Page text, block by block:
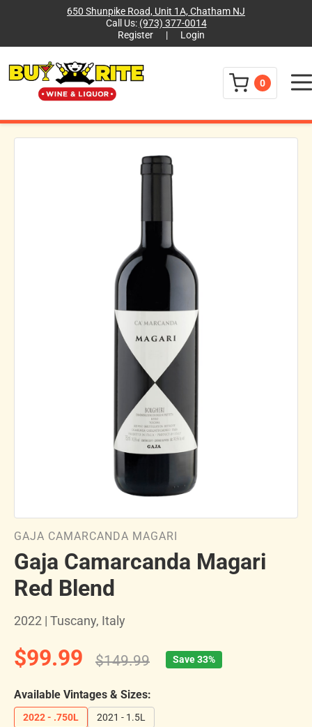
650 Shunpike Road, Unit 1A, Chatham NJ
Call Us: (973) 377-0014
Register
| Login
0 Menu
GAJA CAMARCANDA MAGARI
Gaja Camarcanda Magari
Red Blend
2022 | Tuscany, Italy
$99.99 $149.99 Save 33%
Available Vintages & Sizes:
2022 - .750L 2021 - 1.5L